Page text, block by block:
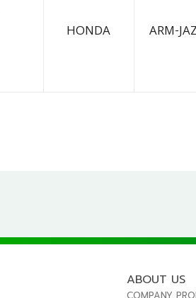
HONDA ARM-
ABOUT US